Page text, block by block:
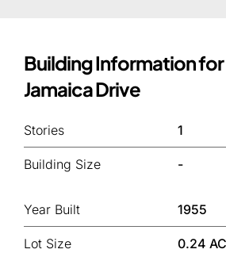
Building Information for
Jamaica Drive
Stories 1
Building Size -
Year Built 1955
Lot Size 0.24